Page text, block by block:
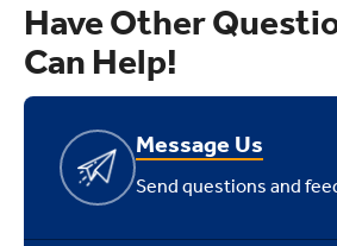
Have Other
Can Help!
Message Us
Send questions and